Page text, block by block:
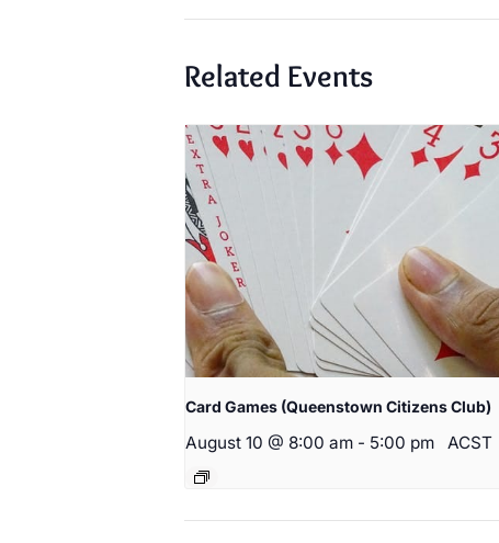
Related Events
Card Games (Queenstown Citizens Club)
August 10 @ 8:00 am - 5:00 pm ACST